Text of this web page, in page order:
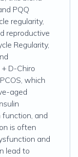
PQQ
regularity,
reproductive
Regularity,
D-Chiro
which
aged
function, and
is often
and
lead to